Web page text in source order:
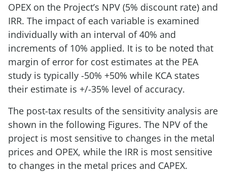
OPEX on the Project’s NPV (5% discount rate) and
IRR. The impact of each variable is examined
individually with an interval of 40% and
increments of 10% applied. It is to be noted that
margin of error for cost estimates at the PEA
study is typically -50% +50% while KCA states
their estimate is +/-35% level of accuracy.
The post-tax results of the sensitivity analysis are
shown in the following Figures. The NPV of the
project is most sensitive to changes in the metal
prices and OPEX, while the IRR is most sensitive
to changes in the metal prices and CAPEX.